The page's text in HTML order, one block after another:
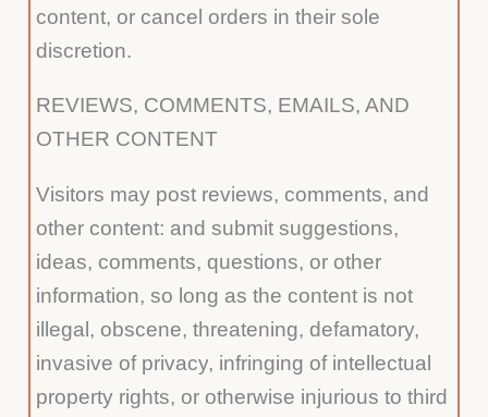
content, or cancel orders in their sole
discretion.
REVIEWS, COMMENTS, EMAILS, AND
OTHER CONTENT
Visitors may post reviews, comments, and
other content: and submit suggestions,
ideas, comments, questions, or other
information, so long as the content is not
illegal, obscene, threatening, defamatory,
invasive of privacy, infringing of intellectual
property rights, or otherwise injurious to third